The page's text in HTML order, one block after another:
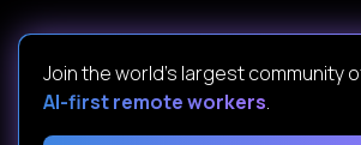
Join the world's largest community
AI-first remote workers.